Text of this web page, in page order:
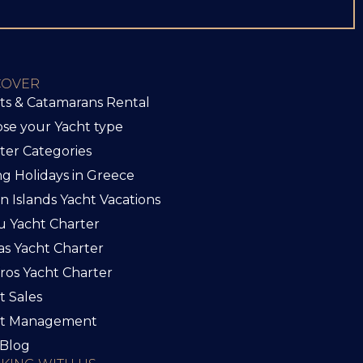
& Catamarans Rental
your Yacht type
Categories
Holidays in Greece
Islands Yacht Vacations
Yacht Charter
Yacht Charter
Yacht Charter
Sales
Management